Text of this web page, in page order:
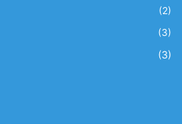
(2)
(3)
(3)